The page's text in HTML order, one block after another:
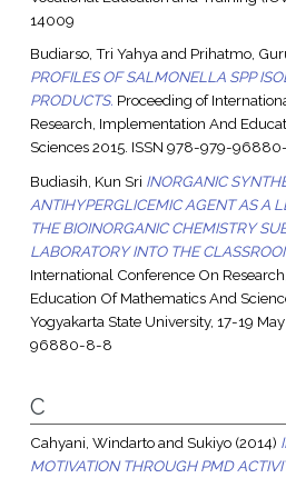
14009
Budiarso, Tri Yahyaand Prihatmo,
PROFILES OF SALMONELLA SPP
PRODUCTS. Proceeding of
Research, Implementation And
Sciences 2015. ISSN 978-979-
Budiasih, Kun Sri INORGANIC
ANTIHYPERGLICEMIC AGENT AS A
THE BIOINORGANIC CHEMISTRY
LABORATORY INTO THE
International Conference On
Education Of Mathematics And
Yogyakarta State University, 17-19
96880-8-8
C
Cahyani, Windartoand Sukiyo(2014)
MOTIVATION THROUGH PMD